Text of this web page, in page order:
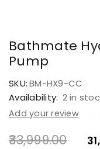
Bathmate
Pump
SKU:BM-HX9-CC
Availability: 2 in
Add your review
33,999.00